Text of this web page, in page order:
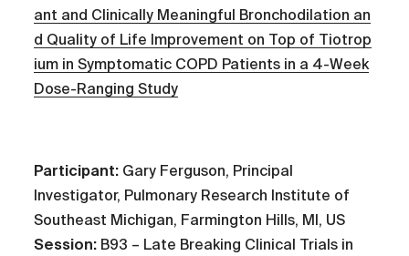
ant and Clinically Meaningful Bronchodilation an
d Quality of Life Improvement on Top of Tiotrop
ium in Symptomatic COPD Patients in a 4-Week
Dose-Ranging Study
Participant: Gary Ferguson, Principal
Investigator, Pulmonary Research Institute of
Southeast Michigan, Farmington Hills, MI, US
Session: B93 – Late Breaking Clinical Trials in